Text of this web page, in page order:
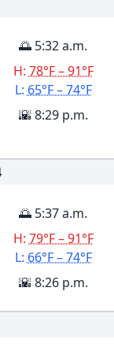
🌅 5:32 a.m.
H: 78°F – 91°F
L: 65°F – 74°F
🌇 8:29 p.m.
🌅 5:37 a.m.
H: 79°F – 91°F
L: 66°F – 74°F
🌇 8:26 p.m.